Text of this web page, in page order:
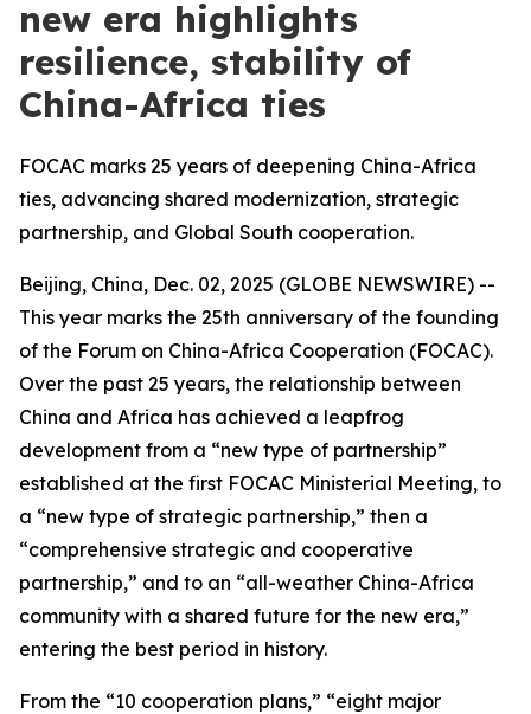
new era highlights
resilience, stability of
China-Africa ties
FOCAC marks 25 years of deepening China-Africa
ties, advancing shared modernization, strategic
partnership, and Global South cooperation.
Beijing, China, Dec. 02, 2025 (GLOBE NEWSWIRE) --
This year marks the 25th anniversary of the founding
of the Forum on China-Africa Cooperation (FOCAC).
Over the past 25 years, the relationship between
China and Africa has achieved a leapfrog
development from a “new type of partnership”
established at the first FOCAC Ministerial Meeting, to
a “new type of strategic partnership,” then a
“comprehensive strategic and cooperative
partnership,” and to an “all-weather China-Africa
community with a shared future for the new era,”
entering the best period in history.
From the “10 cooperation plans,” “eight major